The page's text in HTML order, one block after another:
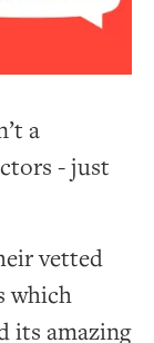
a
- just
vetted
which
its amazing